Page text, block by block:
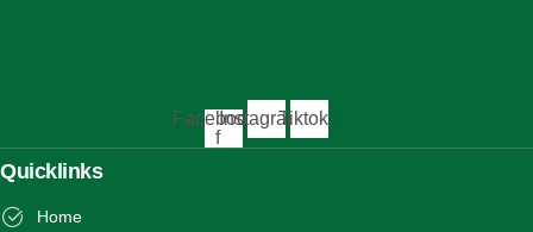
Facebook-
f
InstagramTiktok
Quicklinks
Home